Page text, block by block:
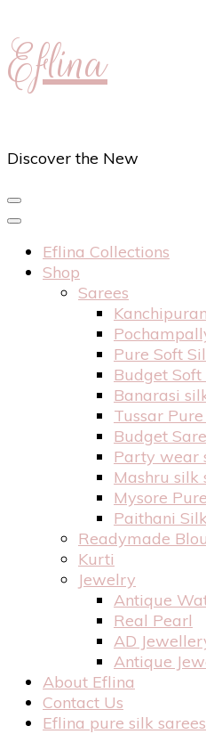
Eflina
Discover the New
Eflina Collections
Shop
Sarees
Pure Soft
Budget Soft
Banarasi
Tussar
Budget
Party wear
Mashru silk
Mysore
Paithani Silk
Readymade
Kurti
Jewelry
Antique
Real Pearl
AD
Antique
About Eflina
Contact Us
Eflina pure silk